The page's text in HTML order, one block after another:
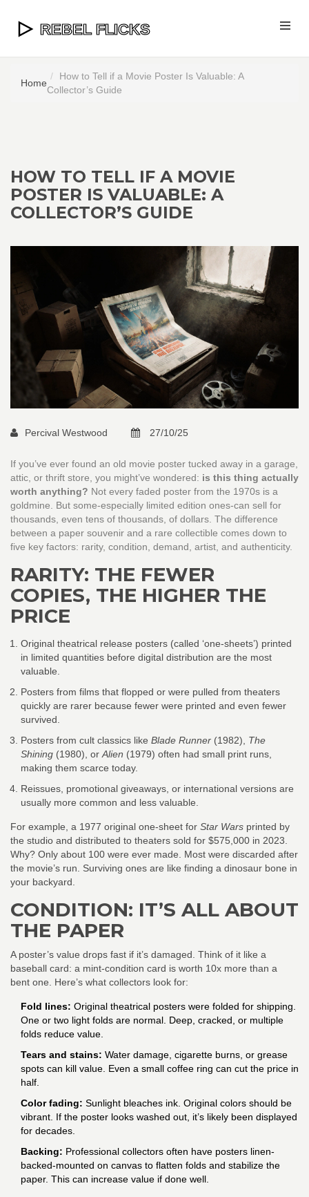
Home
How to Tell if a Movie Poster Is Valuable: A
Collector’s Guide
HOW TO TELL IF A MOVIE
POSTER IS VALUABLE: A
COLLECTOR’S GUIDE
Percival Westwood 27/10/25
If you’ve ever found an old movie poster tucked away in a garage,
attic, or thrift store, you might’ve wondered: is this thing actually
worth anything? Not every faded poster from the 1970s is a
goldmine. But some-especially limited edition ones-can sell for
thousands, even tens of thousands, of dollars. The difference
between a paper souvenir and a rare collectible comes down to
five key factors: rarity, condition, demand, artist, and authenticity.
RARITY: THE FEWER
COPIES, THE HIGHER THE
PRICE
Original theatrical release posters (called ‘one-sheets’) printed
in limited quantities before digital distribution are the most
valuable.
Posters from films that flopped or were pulled from theaters
quickly are rarer because fewer were printed and even fewer
survived.
Posters from cult classics like Blade Runner (1982), The
Shining (1980), or Alien (1979) often had small print runs,
making them scarce today.
Reissues, promotional giveaways, or international versions are
usually more common and less valuable.
For example, a 1977 original one-sheet for Star Wars printed by
the studio and distributed to theaters sold for $575,000 in 2023.
Why? Only about 100 were ever made. Most were discarded after
the movie’s run. Surviving ones are like finding a dinosaur bone in
your backyard.
CONDITION: IT’S ALL ABOUT
THE PAPER
A poster’s value drops fast if it’s damaged. Think of it like a
baseball card: a mint-condition card is worth 10x more than a
bent one. Here’s what collectors look for:
Fold lines: Original theatrical posters were folded for shipping.
One or two light folds are normal. Deep, cracked, or multiple
folds reduce value.
Tears and stains: Water damage, cigarette burns, or grease
spots can kill value. Even a small coffee ring can cut the price in
half.
Color fading: Sunlight bleaches ink. Original colors should be
vibrant. If the poster looks washed out, it’s likely been displayed
for decades.
Backing: Professional collectors often have posters linen-
backed-mounted on canvas to flatten folds and stabilize the
paper. This can increase value if done well.